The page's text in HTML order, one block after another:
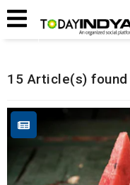
Home
15 Article(s)